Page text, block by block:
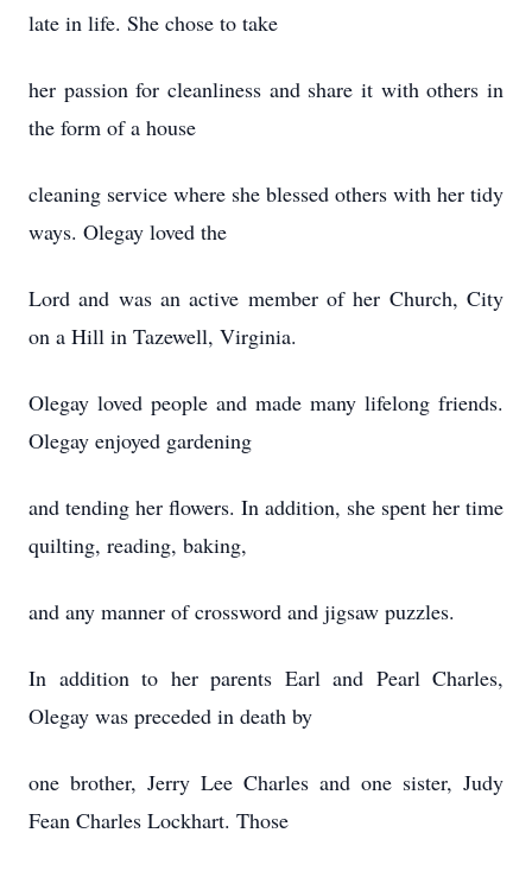
late in life. She chose to take
her passion for cleanliness and share it with others in
the form of a house
cleaning service where she blessed others with her tidy
ways. Olegay loved the
Lord and was an active member of her Church, City
on a Hill in Tazewell, Virginia.
Olegay loved people and made many lifelong friends.
Olegay enjoyed gardening
and tending her flowers. In addition, she spent her time
quilting, reading, baking,
and any manner of crossword and jigsaw puzzles.
In addition to her parents Earl and Pearl Charles,
Olegay was preceded in death by
one brother, Jerry Lee Charles and one sister, Judy
Fean Charles Lockhart. Those